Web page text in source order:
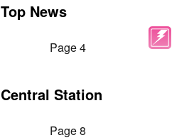
Top News
Page 4
Central Station
Page 8